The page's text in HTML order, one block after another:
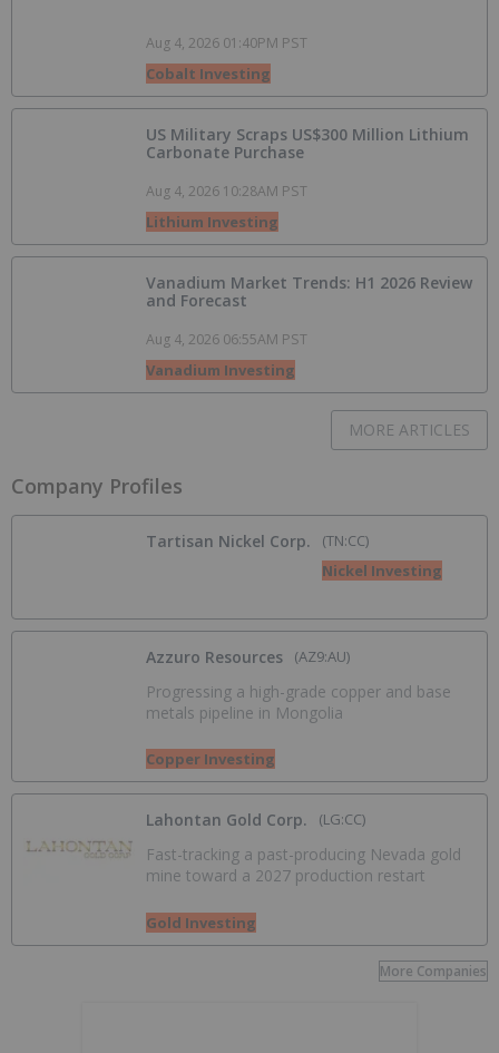
Aug 4, 2026 01:40PM PST
Cobalt Investing
US Military Scraps US$300 Million Lithium
Carbonate Purchase
Aug 4, 2026 10:28AM PST
Lithium Investing
Vanadium Market Trends: H1 2026 Review
and Forecast
Aug 4, 2026 06:55AM PST
Vanadium Investing
MORE ARTICLES
Company Profiles
Tartisan Nickel Corp.
(TN:CC)
Nickel Investing
Azzuro Resources (AZ9:AU)
Progressing a high-grade copper and base
metals pipeline in Mongolia
Copper Investing
Lahontan Gold Corp. (LG:CC)
Fast-tracking a past-producing Nevada gold
mine toward a 2027 production restart
Gold Investing
More Companies